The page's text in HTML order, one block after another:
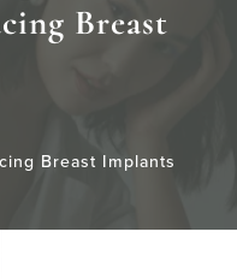
Breast
Breast Implants